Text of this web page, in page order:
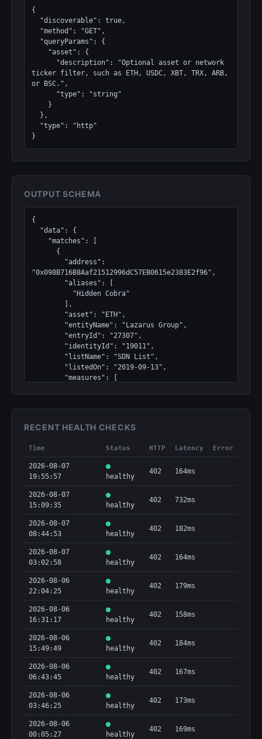
{
ticker filter, such as ETH, USDC, XBT, TRX, ARB,
or BSC.",
}
OUTPUT SCHEMA
{
"0x098B716B8Aaf21512996dC57EB0615e2383E2f96",
        ],
"0x098b716b8aaf21512996dc57eb0615e2383e2f96",
        "programs": [
          "DPRK3"
        ],
- ETH"
      }
    "query": {
      "address":
      "asset": "ETH",
      "normalizedAddress":
"0x098b716b8aaf21512996dc57eb0615e2383e2f96"
    },
    "sourceFreshness": {
      "addressCount": 2,
        "ETH",
        "XBT"
      ],
      "datasetPublishedAt": "2026-04-
      "refreshedAt": "2026-04-06T02:00:00.000Z",
      "sourceUrl":
ns/1.0/sdn_advanced.xml"
    },
RECENT HEALTH CHECKS
Time Status HTTP Latency Error
2026-08-07
19:55:57
healthy
402 164ms
2026-08-07
15:09:35
healthy
402 732ms
2026-08-07
08:44:53
healthy
402 182ms
2026-08-07
03:02:58
healthy
402 164ms
2026-08-06
22:04:25
healthy
402 179ms
2026-08-06
16:31:17
healthy
402 158ms
2026-08-06
15:49:49
healthy
402 184ms
2026-08-06
06:43:45
healthy
402 167ms
2026-08-06
03:46:25
healthy
402 173ms
2026-08-06
00:05:27
healthy
402 169ms